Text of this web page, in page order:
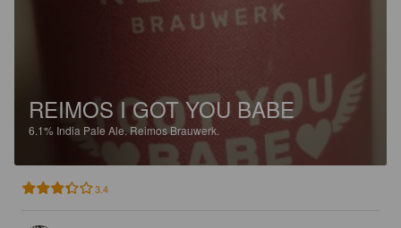
REIMOS I GOT YOU BABE
6.1% India Pale Ale. Reimos Brauwerk.
3.4